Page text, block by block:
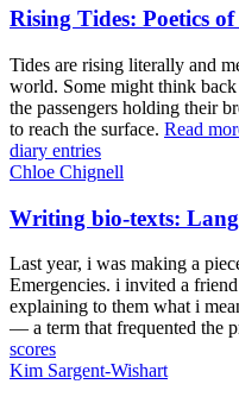
Rising Tides: Poetics
Tides are rising literally and
world. Some might think
the passengers holding their
to reach the surface. Read
diary entries
Chloe Chignell
Writing bio-texts:
Last year, i was making a
Emergencies. i invited a
explaining to them what i
— a term that frequented the
scores
Kim Sargent-Wishart